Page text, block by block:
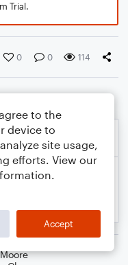
Trial.
0 0 114
to the
device to
site usage,
efforts. View our
Accept